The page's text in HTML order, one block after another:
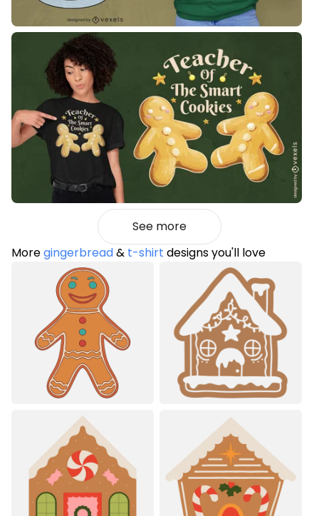
See more
Moregingerbread& t-shirt designs you'll love